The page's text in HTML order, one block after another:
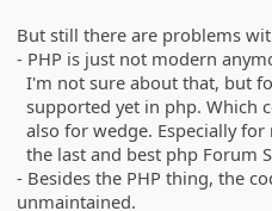
But still there are problems
- PHP is just not modern
I'm not sure about that, but
supported yet in php. Which
also for wedge. Especially
the last and best php Forum
- Besides the PHP thing, the
unmaintained.